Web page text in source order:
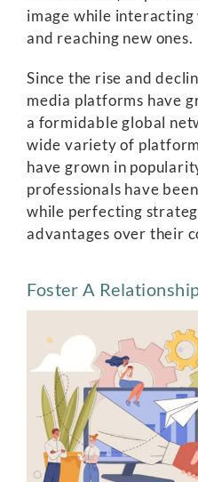
image while
and reaching new ones.
Since the rise and
media platforms have
a formidable global
wide variety of
have grown in
professionals have
while perfecting
advantages over their
Foster A